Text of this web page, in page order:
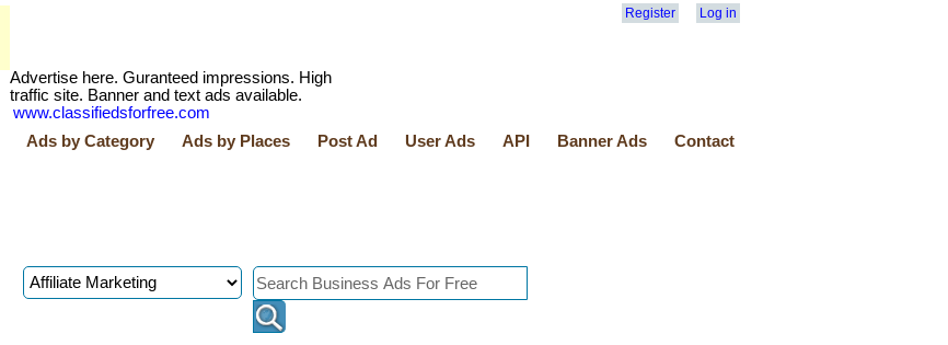
Register Log in
Advertise here. Guranteed impressions. High
traffic site. Banner and text ads available.
www.classifiedsforfree.com
Ads by Category Ads by Places Post Ad User Ads API Banner Ads Contact